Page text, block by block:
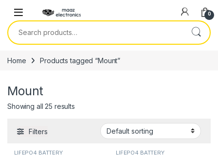
0
Search for:
Home Products tagged “Mount”
Mount
Showing all 25 results
Filters
LIFEPO4 BATTERY LIFEPO4 BATTERY